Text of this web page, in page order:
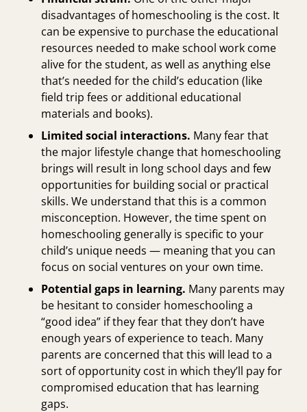
disadvantages of homeschooling is the cost. It
can be expensive to purchase the educational
resources needed to make school work come
alive for the student, as well as anything else
that’s needed for the child’s education (like
field trip fees or additional educational
materials and books).
Limited social interactions. Many fear that
the major lifestyle change that homeschooling
brings will result in long school days and few
opportunities for building social or practical
skills. We understand that this is a common
misconception. However, the time spent on
homeschooling generally is specific to your
child’s unique needs — meaning that you can
focus on social ventures on your own time.
Potential gaps in learning. Many parents may
be hesitant to consider homeschooling a
“good idea” if they fear that they don’t have
enough years of experience to teach. Many
parents are concerned that this will lead to a
sort of opportunity cost in which they’ll pay for
compromised education that has learning
gaps.